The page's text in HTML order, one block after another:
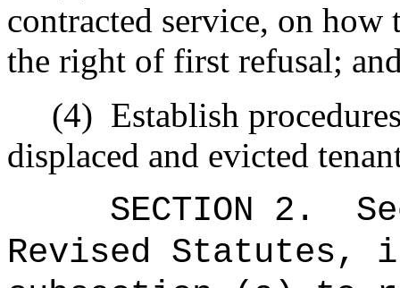
contracted service, on how
the right of first refusal;
(4) Establish
displaced and evicted
SECTION 2 .
Revised Statutes,